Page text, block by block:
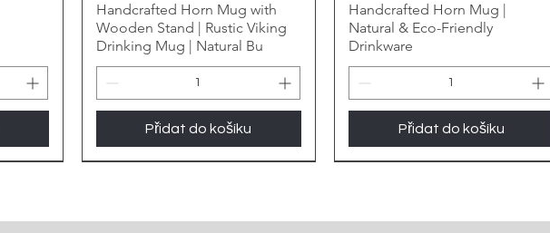
Handcrafted Horn Mug with
Wooden Stand | Rustic Viking
Drinking Mug | Natural Bu
Přidat do košíku
Handcrafted Horn Mug |
Natural & Eco-Friendly
Drinkware
Přidat do košíku